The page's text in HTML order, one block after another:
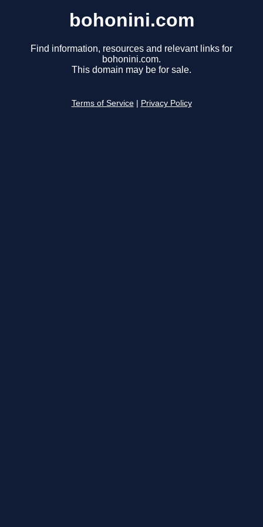
bohonini.com
Find information, resources and relevant links for
bohonini.com.
This domain may be for sale.
Terms of Service Privacy Policy